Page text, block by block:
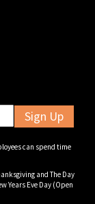
Sign Up
can spend time
and The Day
Years Eve Day (Open